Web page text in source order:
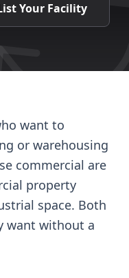
Your Facility
want to
or warehousing
commercial are
property
space. Both
want without a